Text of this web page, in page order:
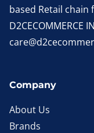
based Retail
D2CECOMMERCE
Company
About Us
Brands